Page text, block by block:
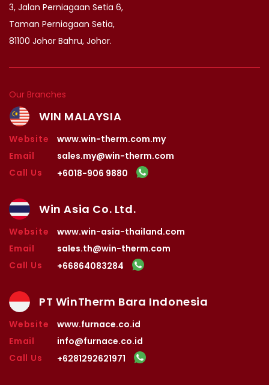
3, Jalan Perniagaan Setia 6,
Taman Perniagaan Setia,
81100 Johor Bahru, Johor.
Our Branches
WIN MALAYSIA
Website
www.win-therm.com.my
Email
sales.my@win-therm.com
Call Us
+6018-906 9880
Win Asia Co. Ltd.
Website
www.win-asia-thailand.com
Email
sales.th@win-therm.com
Call Us
+66864083284
PT WinTherm Bara Indonesia
Website
www.furnace.co.id
Email
info@furnace.co.id
Call Us
+6281292621971